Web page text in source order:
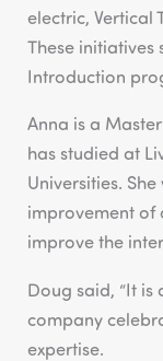
electric, Vertical
These
Introduction
Anna is a
has studied at
Universities.
improvement of
improve the
Doug said, “It is
company
expertise.